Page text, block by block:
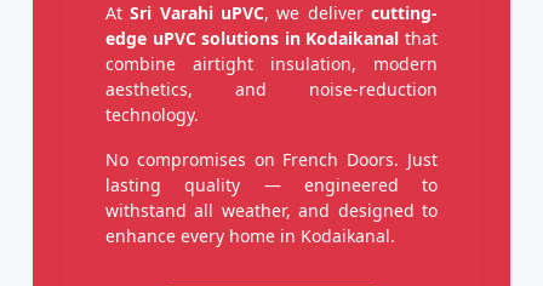
AtSri Varahi uPVC, we delivercutting-
edge uPVC solutions in Kodaikanal that
combine airtight insulation, modern
aesthetics, and noise-reduction
technology.
No compromises on French Doors. Just
lasting quality — engineered to
withstand all weather, and designed to
enhance every home in Kodaikanal.